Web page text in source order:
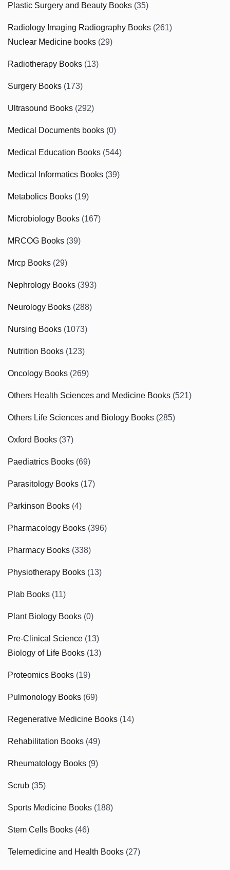
Plastic Surgery and Beauty Books (35)
Radiology Imaging Radiography Books (261)
Nuclear Medicine books (29)
Radiotherapy Books (13)
Surgery Books (173)
Ultrasound Books (292)
Medical Documents books (0)
Medical Education Books (544)
Medical Informatics Books (39)
Metabolics Books (19)
Microbiology Books (167)
MRCOG Books (39)
Mrcp Books (29)
Nephrology Books (393)
Neurology Books (288)
Nursing Books (1073)
Nutrition Books (123)
Oncology Books (269)
Others Health Sciences and Medicine Books (521)
Others Life Sciences and Biology Books (285)
Oxford Books (37)
Paediatrics Books (69)
Parasitology Books (17)
Parkinson Books (4)
Pharmacology Books (396)
Pharmacy Books (338)
Physiotherapy Books (13)
Plab Books (11)
Plant Biology Books (0)
Pre-Clinical Science (13)
Biology of Life Books (13)
Proteomics Books (19)
Pulmonology Books (69)
Regenerative Medicine Books (14)
Rehabilitation Books (49)
Rheumatology Books (9)
Scrub (35)
Sports Medicine Books (188)
Stem Cells Books (46)
Telemedicine and Health Books (27)